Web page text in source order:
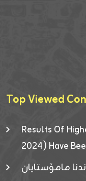
Top Viewed
Results Of
2024) Have
مامۆستایان